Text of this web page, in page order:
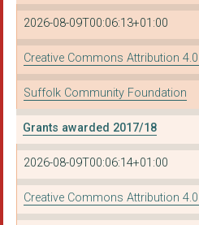
Active Suffolk
ST NICHOLAS HOSPICE ...
St Elizabeth Hospice
2026-08-09T00:06:13+01:00
Creative Commons Attribution
Suffolk Community Foundation
Grants awarded 2017/18
2026-08-09T00:06:14+01:00
Creative Commons Attribution